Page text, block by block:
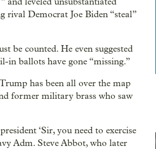
rival Democrat Joe Biden “steal”
be counted. He even suggested
ballots have gone “missing.”
has been all over the map
former military brass who saw
‘Sir, you need to exercise
Adm. Steve Abbot, who later